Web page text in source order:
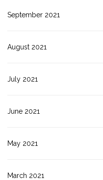
September 2021
August 2021
July 2021
June 2021
May 2021
March 2021